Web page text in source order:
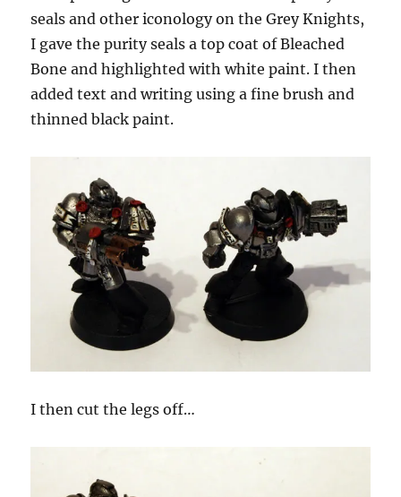
seals and other iconology on the Grey Knights,
I gave the purity seals a top coat of Bleached
Bone and highlighted with white paint. I then
added text and writing using a fine brush and
thinned black paint.
I then cut the legs off…